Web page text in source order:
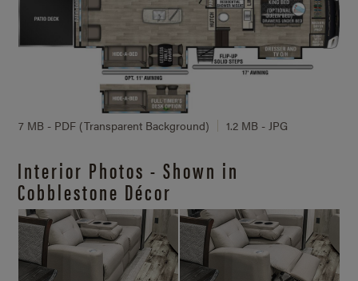
7 MB - PDF (Transparent Background) 1.2 MB - JPG
Interior Photos - Shown in
Cobblestone Décor